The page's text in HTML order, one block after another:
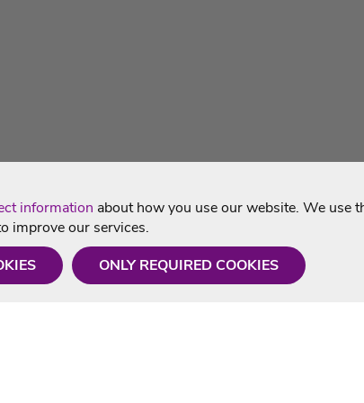
information about how you use our website. We use
improve our services.
ONLY REQUIRED COOKIES